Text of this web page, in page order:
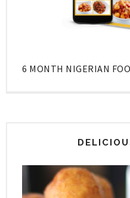
6 MONTH NIGERIAN